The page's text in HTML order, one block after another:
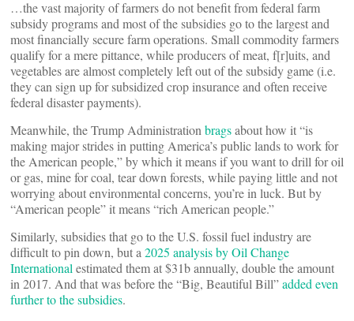
…the vast majority of farmers do not benefit from federal farm
subsidy programs and most of the subsidies go to the largest and
most financially secure farm operations. Small commodity farmers
qualify for a mere pittance, while producers of meat, f[r]uits, and
vegetables are almost completely left out of the subsidy game (i.e.
they can sign up for subsidized crop insurance and often receive
federal disaster payments).
Meanwhile, the Trump Administration bragsabout how it “is
making major strides in putting America’s public lands to work for
the American people,” by which it means if you want to drill for oil
or gas, mine for coal, tear down forests, while paying little and not
worrying about environmental concerns, you’re in luck. But by
“American people” it means “rich American people.”
Similarly, subsidies that go to the U.S. fossil fuel industry are
difficult to pin down, but a 2025 analysis by Oil Change
International estimated them at $31b annually, double the amount
in 2017. And that was before the “Big, Beautiful Bill”added even
further to the subsidies.